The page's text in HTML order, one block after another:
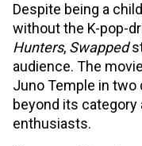
Despite being a
without the K-pop-
Hunters, Swapped
audience. The
Juno Temple in two
beyond its
enthusiasts.